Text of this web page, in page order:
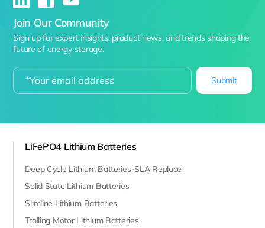
Join Our Community
Sign up for expert insights, product news, and trends shaping the
future of energy storage.
Submit
LiFePO4 Lithium Batteries
Deep Cycle Lithium Batteries-SLA Replace
Solid State Lithium Batteries
Slimline Lithium Batteries
Trolling Motor Lithium Batteries